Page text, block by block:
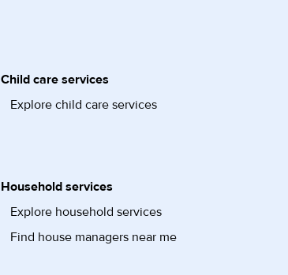
Child care services
Explore child care services
Household services
Explore household services
Find house managers near me